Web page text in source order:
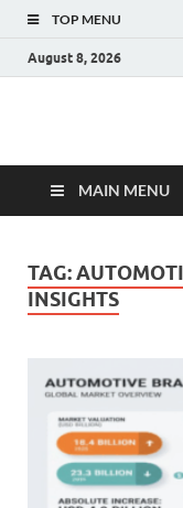
TOP MENU
August 8, 2026
MAIN MENU
TAG:
INSIGHTS